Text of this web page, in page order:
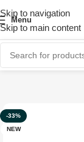
Skip to navigation
Skip to main content
Menu
Home Shop Car
-33%
NEW